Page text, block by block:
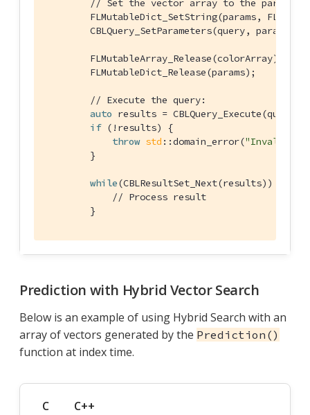
// Set the vector array to the
        FLMutableDict_SetString(params, FLStr(
        CBLQuery_SetParameters(query, params);
        FLMutableArray_Release(colorArray);
        FLMutableDict_Release(params);
// Execute the query:
auto results = CBLQuery_Execute(query,
if (!results) {
throw std ::domain_error("Invalid
        }
while(CBLResultSet_Next(results)) {
// Process result
        }
Prediction with Hybrid Vector Search
Below is an example of using Hybrid Search with an
array of vectors generated by the Prediction()
function at index time.
C C++